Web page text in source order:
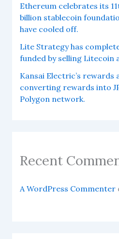
Ethereum celebrates its
billion stablecoin
have cooled off.
Lite Strategy has
funded by selling Litecoin
Kansai Electric’s rewards
converting rewards into
Polygon network.
Recent
A WordPress Commenter